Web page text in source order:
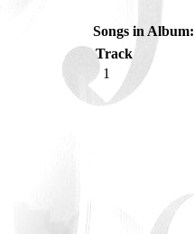
Songs in Album:
Track
1